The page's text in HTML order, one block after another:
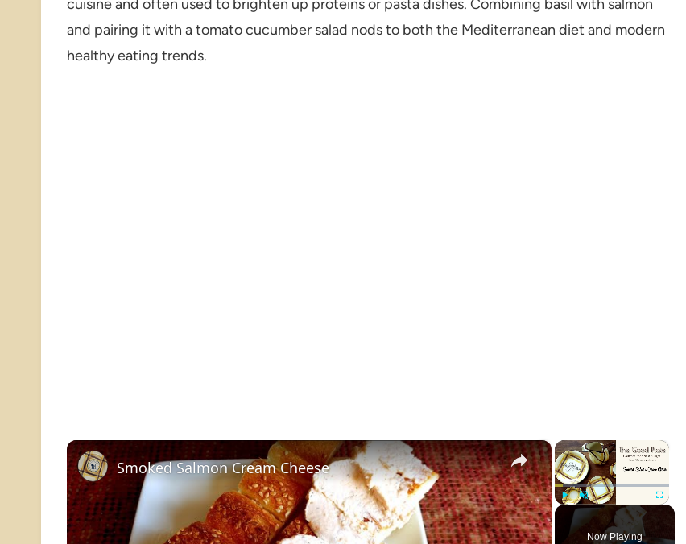
cuisine and often used to brighten up proteins or pasta dishes. Combining basil with salmon
and pairing it with a tomato cucumber salad nods to both the Mediterranean diet and modern
healthy eating trends.
×
Play Fullscreen
Now Playing
×
Smoked Salmon Cream Cheese